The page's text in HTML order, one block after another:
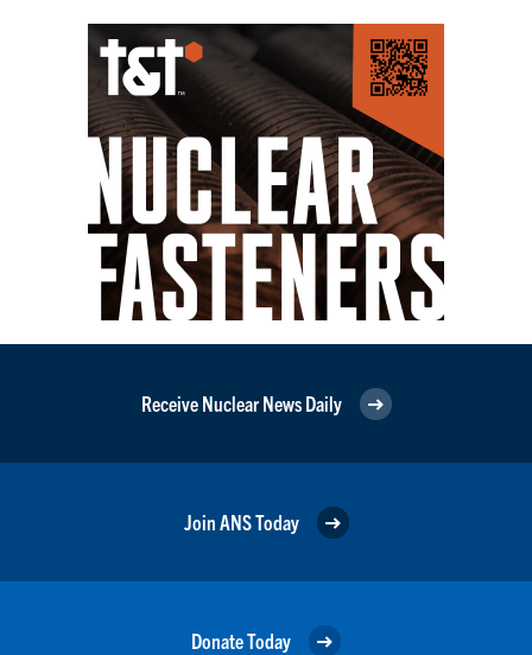
Receive Nuclear News Daily
Join ANS Today
Donate Today